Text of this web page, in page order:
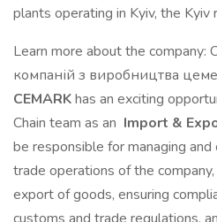
plants operating in Kyiv, the Kyiv
Learn more about the company:
компаній з виробництва
CEMARKhas an exciting
Chain team as an Import &
be responsible for managing
trade operations of the
export of goods, ensuring